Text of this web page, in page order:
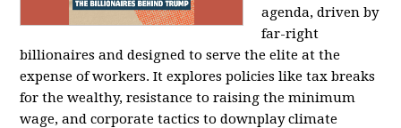
agenda, driven by
far-right
billionaires and designed to serve the elite at the
expense of workers. It explores policies like tax breaks
for the wealthy, resistance to raising the minimum
wage, and corporate tactics to downplay climate